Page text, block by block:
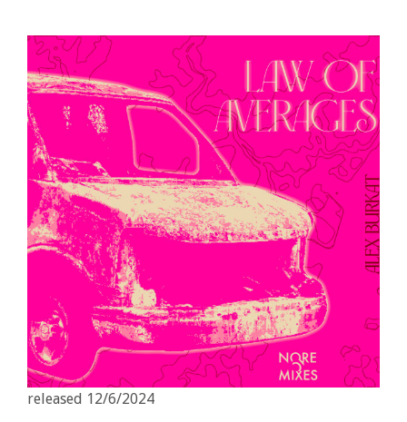
released 12/6/2024